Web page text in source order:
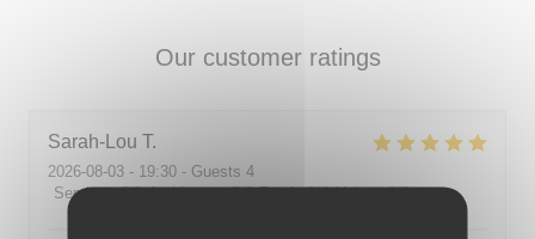
Our customer ratings
Sarah-Lou T
2026-08-03 - 19:30 - Guests 4
Service: 5/5 Ambiance: 5/5 Food: 5/5 Value: 5/5